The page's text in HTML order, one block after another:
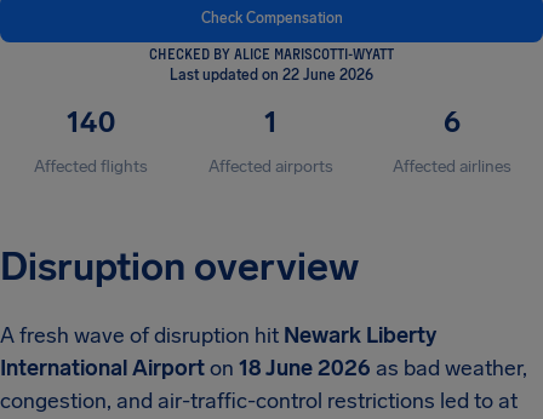
Check Compensation
CHECKED BY ALICE MARISCOTTI-WYATT
Last updated on 22 June 2026
140
Affected flights
1
Affected airports
6
Affected airlines
Disruption overview
A fresh wave of disruption hit Newark Liberty
International Airporton 18 June 2026 as bad weather,
congestion, and air-traffic-control restrictions led to at